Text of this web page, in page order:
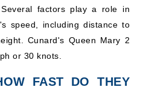
factors play a role in
speed, including distance to
Cunard's Queen Mary 2
or 30 knots.
FAST DO THEY